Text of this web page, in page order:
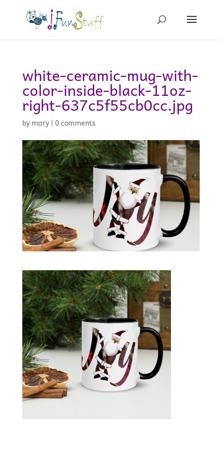
white-ceramic-mug-with-
color-inside-black-11oz-
right-637c5f55cb0cc.jpg
by mary| 0 comments